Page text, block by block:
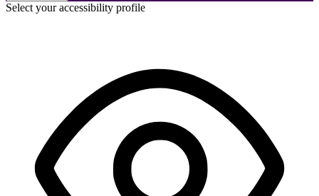
Select your accessibility profile